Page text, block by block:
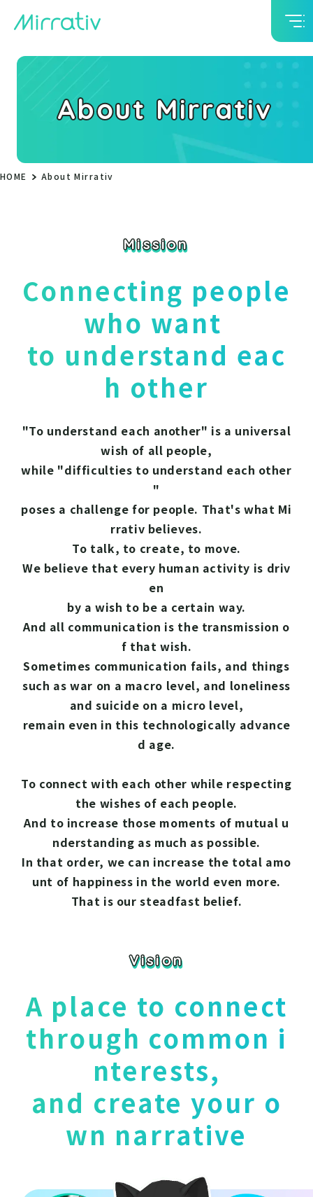
About Mirrativ
HOME About Mirrativ
Mission
Mission
Connecting people
who want
to understand eac
h other
"To understand each another" is a universal
wish of all people,
while "difficulties to understand each other
"
poses a challenge for people. That's what Mi
rrativ believes.
To talk, to create, to move.
We believe that every human activity is driv
en
by a wish to be a certain way.
And all communication is the transmission o
f that wish.
Sometimes communication fails, and things
such as war on a macro level, and loneliness
and suicide on a micro level,
remain even in this technologically advance
d age.
To connect with each other while respecting
the wishes of each people.
And to increase those moments of mutual u
nderstanding as much as possible.
In that order, we can increase the total amo
unt of happiness in the world even more.
That is our steadfast belief.
Vision
Vision
A place to connect
through common i
nterests,
and create your o
wn narrative